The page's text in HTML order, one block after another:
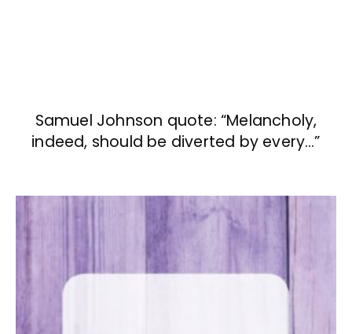
Samuel Johnson quote: “Melancholy,
indeed, should be diverted by every…”